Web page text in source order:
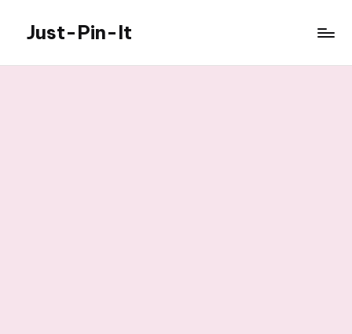
content
Just-Pin-It